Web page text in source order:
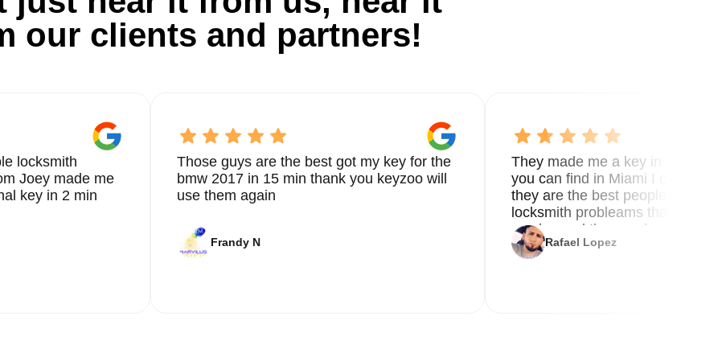
our clients and partners!
locksmith
Joey made me
key in 2 min
Those guys are the best got my key for the
bmw 2017 in 15 min thank you keyzoo will
use them again
Frandy N
They made me a key in 5 min
you can find in Miami I called 8
they are the best people you
locksmith probleams thank you
service and the new key
Rafael Lopez